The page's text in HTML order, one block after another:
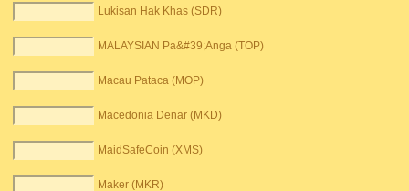
Lukisan Hak Khas (SDR)
MALAYSIAN Pa&#39;Anga (TOP)
Macau Pataca (MOP)
Macedonia Denar (MKD)
MaidSafeCoin (XMS)
Maker (MKR)